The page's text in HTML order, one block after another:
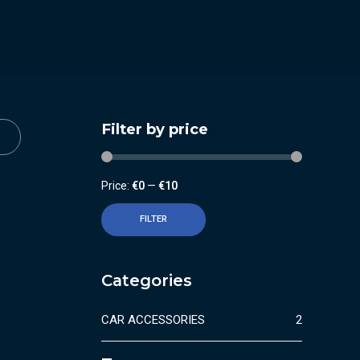
Filter by price
FILTER
Price: €0 — €10
Categories
CAR ACCESSORIES 2